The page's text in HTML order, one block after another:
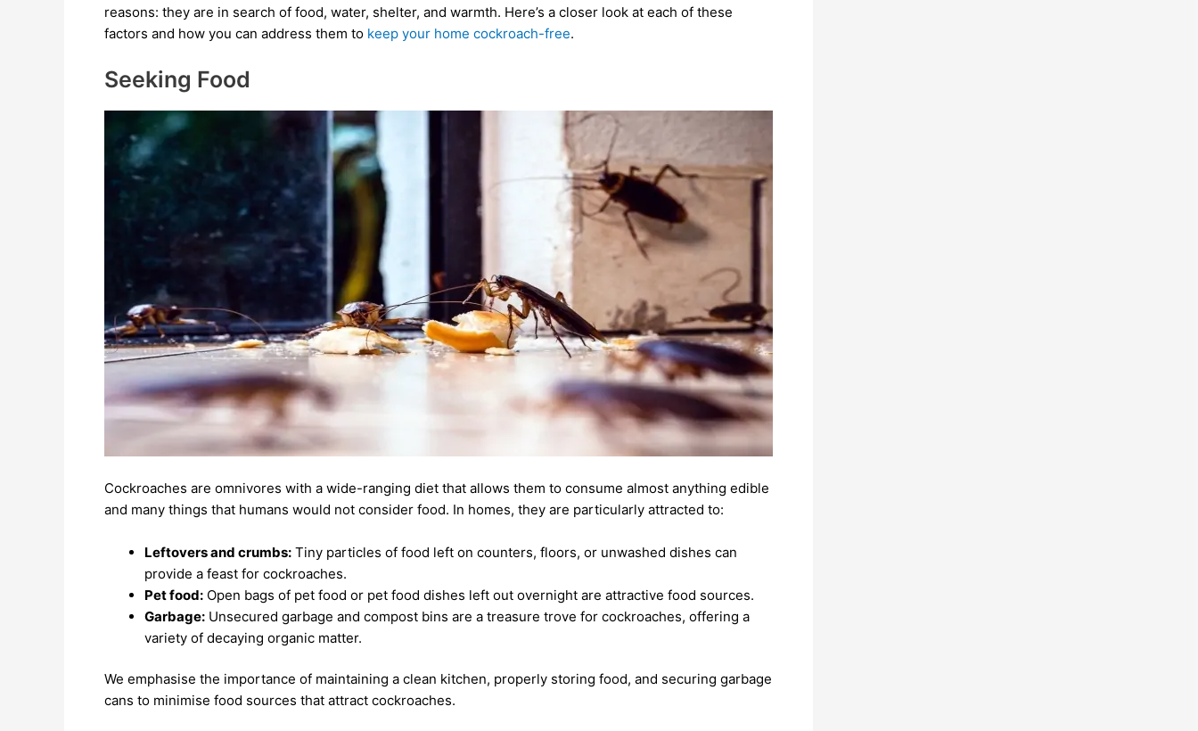
reasons: they are in search of food, water, shelter, and warmth. Here’s a closer look at each of these
factors and how you can address them to keep your home cockroach-free.
Seeking Food
Cockroaches are omnivores with a wide-ranging diet that allows them to consume almost anything edible
and many things that humans would not consider food. In homes, they are particularly attracted to:
Leftovers and crumbs: Tiny particles of food left on counters, floors, or unwashed dishes can
provide a feast for cockroaches.
Pet food: Open bags of pet food or pet food dishes left out overnight are attractive food sources.
Garbage: Unsecured garbage and compost bins are a treasure trove for cockroaches, offering a
variety of decaying organic matter.
We emphasise the importance of maintaining a clean kitchen, properly storing food, and securing garbage
cans to minimise food sources that attract cockroaches.